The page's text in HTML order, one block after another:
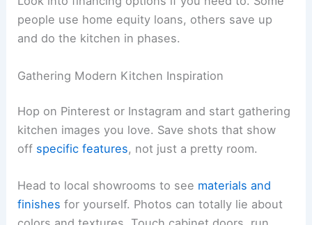
people use home equity loans, others save up
and do the kitchen in phases.
Gathering Modern Kitchen Inspiration
Hop on Pinterest or Instagram and start gathering
kitchen images you love. Save shots that show
off specific features, not just a pretty room.
Head to local showrooms to see materials and
finishes for yourself. Photos can totally lie about